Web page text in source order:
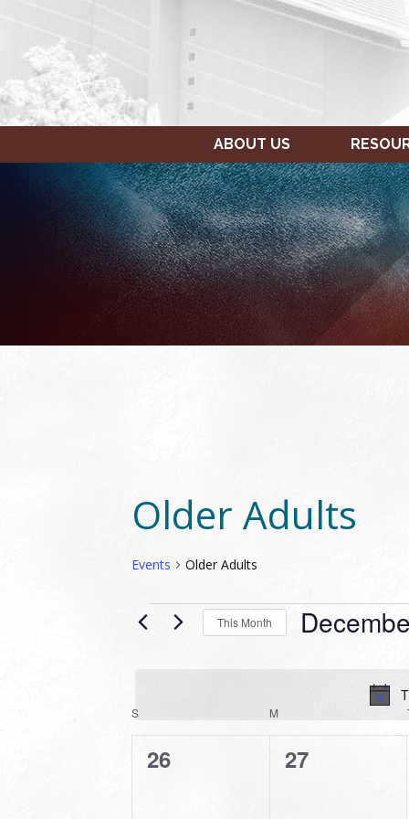
ABOUT US
Older Adults
Events Older Adults
EVENTSThis Month
date.
CALENDAR
OF
EVENTS
S M
0
26
0
27